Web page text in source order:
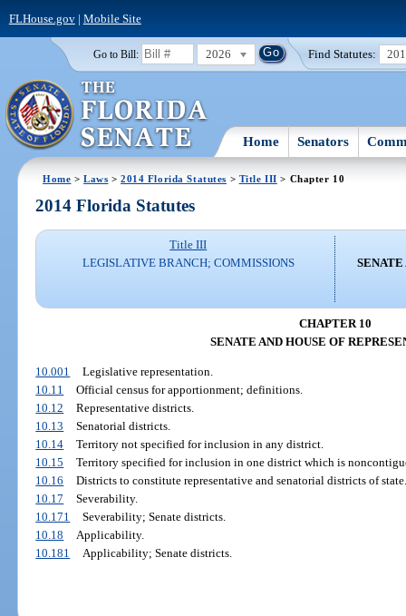
FLHouse.gov| Mobile Site
Go to Bill: 2026 Find Statutes:
Home Senators
Home >Laws >2014 Florida Statutes > Title III > Chapter 10
2014 Florida Statutes
Title III
LEGISLATIVE BRANCH; COMMISSIONS
CHAPTER 10
SENATE AND HOUSE OF
10.001
Legislative representation.
10.11
Official census for apportionment; definitions.
10.12
Representative districts.
10.13
Senatorial districts.
10.14
Territory not specified for inclusion in any district.
10.15
Territory specified for inclusion in one district which is
10.16
Districts to constitute representative and senatorial districts of state.
10.17
Severability.
10.171
Severability; Senate districts.
10.18
Applicability.
10.181
Applicability; Senate districts.